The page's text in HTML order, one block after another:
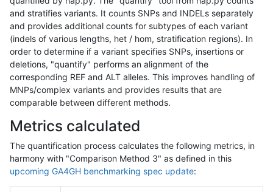
and stratifies variants. It counts SNPs and INDELs separately
and provides additional counts for subtypes of each variant
(indels of various lengths, het / hom, stratification regions). In
order to determine if a variant specifies SNPs, insertions or
deletions, "quantify" performs an alignment of the
corresponding REF and ALT alleles. This improves handling of
MNPs/complex variants and provides results that are
comparable between different methods.
Metrics calculated
The quantification process calculates the following metrics, in
harmony with "Comparison Method 3" as defined in this
upcoming GA4GH benchmarking spec update: